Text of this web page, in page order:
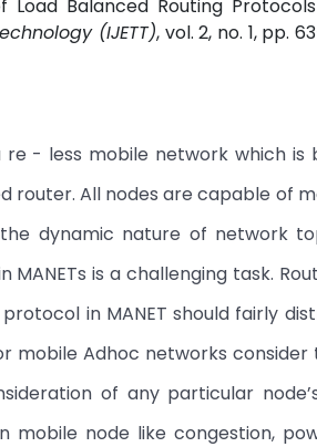
Load Balanced Routing
(IJETT), vol. 2, no. 1, pp.
re - less mobile network which is
router. All nodes are capable of
dynamic nature of network
is a challenging task.
in MANET should fairly
mobile Adhoc networks
of any particular
node like congestion,